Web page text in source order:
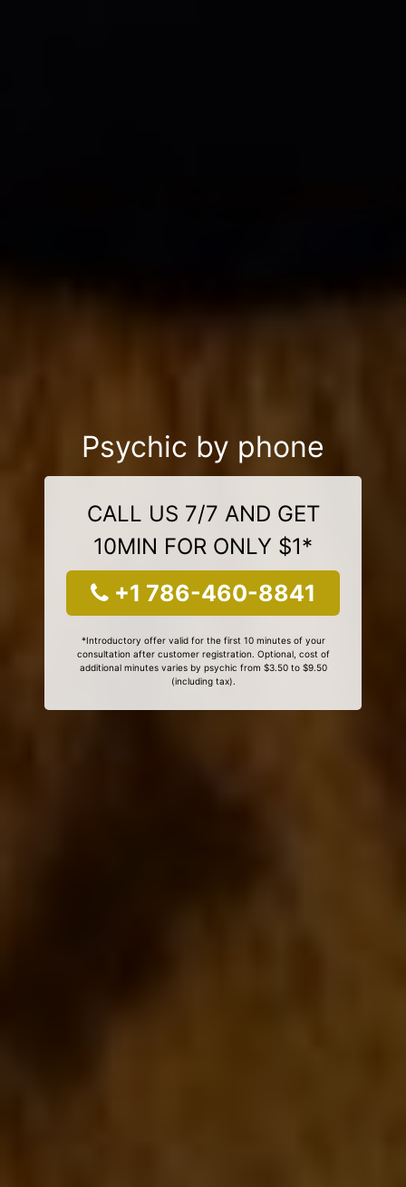
Psychic by phone
CALL US 7/7 AND GET
10MIN FOR ONLY $1*
+1 786-460-8841
*Introductory offer valid for the first 10 minutes of your
consultation after customer registration. Optional, cost of
additional minutes varies by psychic from $3.50 to $9.50
(including tax).